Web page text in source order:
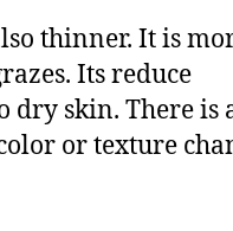
thinner. It is
Its reduce
skin. There is
or texture